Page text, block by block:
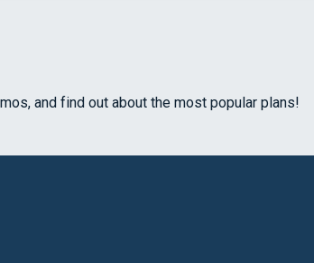
and find out about the most popular plans!